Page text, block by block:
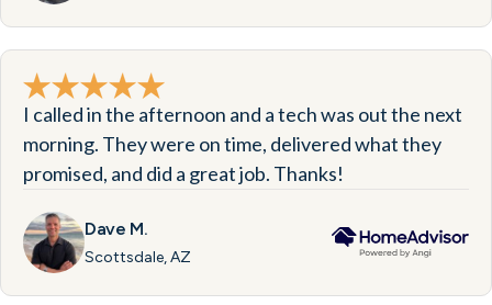
I called in the afternoon and a tech was out the next
morning. They were on time, delivered what they
promised, and did a great job. Thanks!
Dave M.
Scottsdale, AZ